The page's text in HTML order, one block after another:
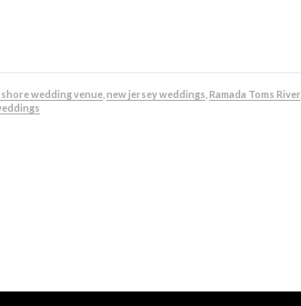
wedding venue, new jersey weddings Ramada Toms River,